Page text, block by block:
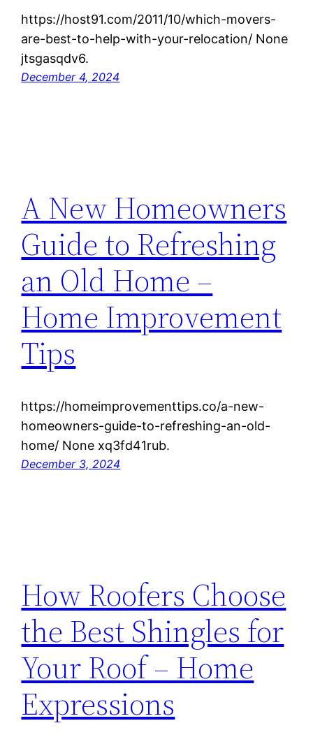
https://host91.com/2011/10/which-movers-
are-best-to-help-with-your-relocation/ None
jtsgasqdv6.
December 4, 2024
A New Homeowners
Guide to Refreshing
an Old Home –
Home Improvement
Tips
https://homeimprovementtips.co/a-new-
homeowners-guide-to-refreshing-an-old-
home/ None xq3fd41rub.
December 3, 2024
How Roofers Choose
the Best Shingles for
Your Roof – Home
Expressions